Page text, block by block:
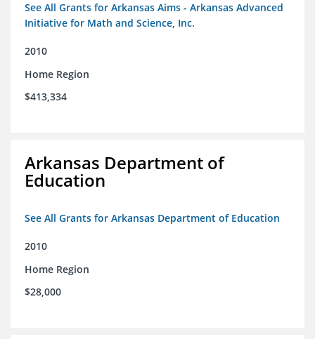
See All Grants for Arkansas Aims - Arkansas Advanced
Initiative for Math and Science, Inc.
2010
Home Region
$413,334
Arkansas Department of
Education
See All Grants for Arkansas Department of Education
2010
Home Region
$28,000